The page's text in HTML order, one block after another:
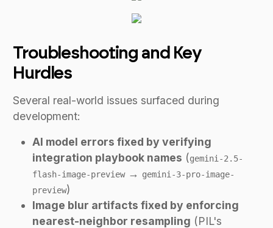
Troubleshooting and Key
Hurdles
Several real-world issues surfaced during
development:
AI model errors fixed by verifying
integration playbook names (gemini-2.5-
flash-image-preview→ gemini-3-pro-image-
preview)
Image blur artifacts fixed by enforcing
nearest-neighbor resampling (PIL's